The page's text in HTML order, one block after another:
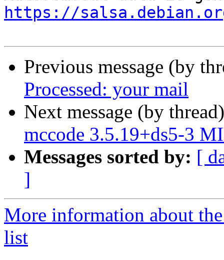
https://
Previous message (by
Processed: your mail
Next message (by
mccode 3.5.19+ds5-3
Messages sorted by: [
]
More information about
list